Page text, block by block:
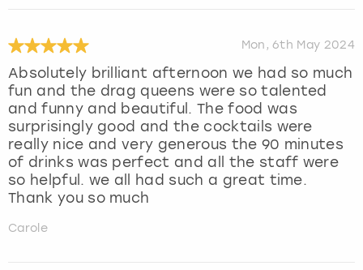
Mon, 6th May 2024
Absolutely brilliant afternoon we had so much
fun and the drag queens were so talented
and funny and beautiful. The food was
surprisingly good and the cocktails were
really nice and very generous the 90 minutes
of drinks was perfect and all the staff were
so helpful. we all had such a great time.
Thank you so much
Carole